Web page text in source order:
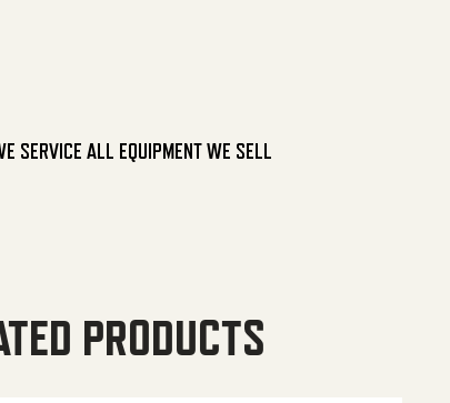
SERVICE ALL EQUIPMENT WE SELL
PRODUCTS